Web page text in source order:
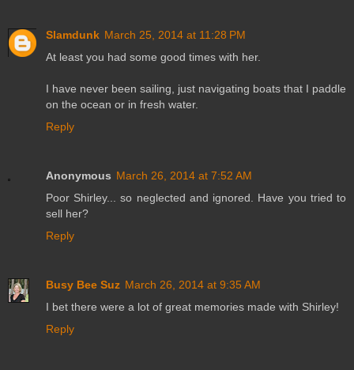
Slamdunk March 25, 2014 at 11:28 PM
At least you had some good times with her.
I have never been sailing, just navigating boats that I paddle
on the ocean or in fresh water.
Reply
Anonymous March 26, 2014 at 7:52 AM
Poor Shirley... so neglected and ignored. Have you tried to
sell her?
Reply
Busy Bee Suz March 26, 2014 at 9:35 AM
I bet there were a lot of great memories made with Shirley!
Reply